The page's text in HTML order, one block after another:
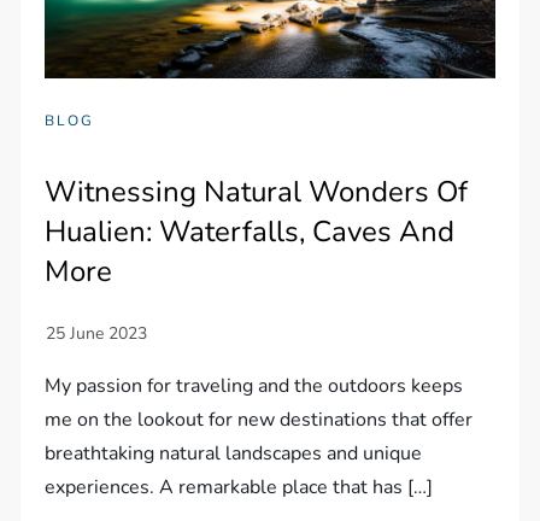
BLOG
Witnessing Natural Wonders Of
Hualien: Waterfalls, Caves And
More
My passion for traveling and the outdoors keeps
me on the lookout for new destinations that offer
breathtaking natural landscapes and unique
experiences. A remarkable place that has […]